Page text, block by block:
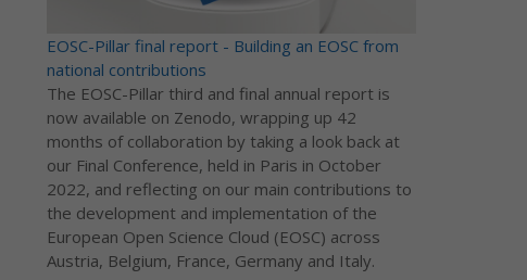
EOSC-Pillar final report - Building an EOSC from
national contributions
The EOSC-Pillar third and final annual report is
now available on Zenodo, wrapping up 42
months of collaboration by taking a look back at
our Final Conference, held in Paris in October
2022, and reflecting on our main contributions to
the development and implementation of the
European Open Science Cloud (EOSC) across
Austria, Belgium, France, Germany and Italy.